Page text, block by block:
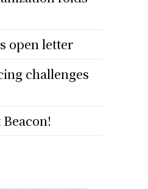
open letter
challenges